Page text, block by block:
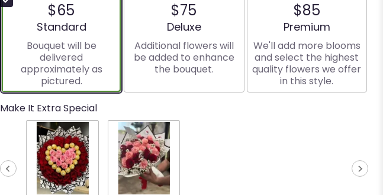
$65
Arrangement size
Standard
Bouquet will be
delivered
approximately as
pictured.
$75
Arrangement size
Deluxe
Additional flowers will
be added to enhance
the bouquet.
$85
Arrangement size
Premium
We'll add more blooms
and select the highest
quality flowers we offer
in this style.
Make It Extra Special